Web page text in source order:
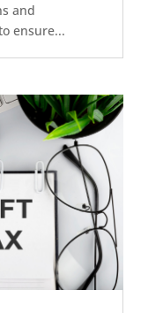
and
ensure...